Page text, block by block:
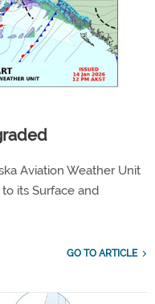
Aviation Weather Unit
its Surface and
GO TO ARTICLE